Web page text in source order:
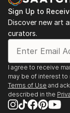
Sign Up to
Discover new art
curators.
I agree to receive
may be of interest to
Terms of Use and
described in the